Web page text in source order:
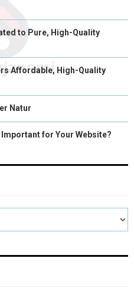
to Pure, High-Quality
Affordable, High-Quality
Natur
for Your Website?